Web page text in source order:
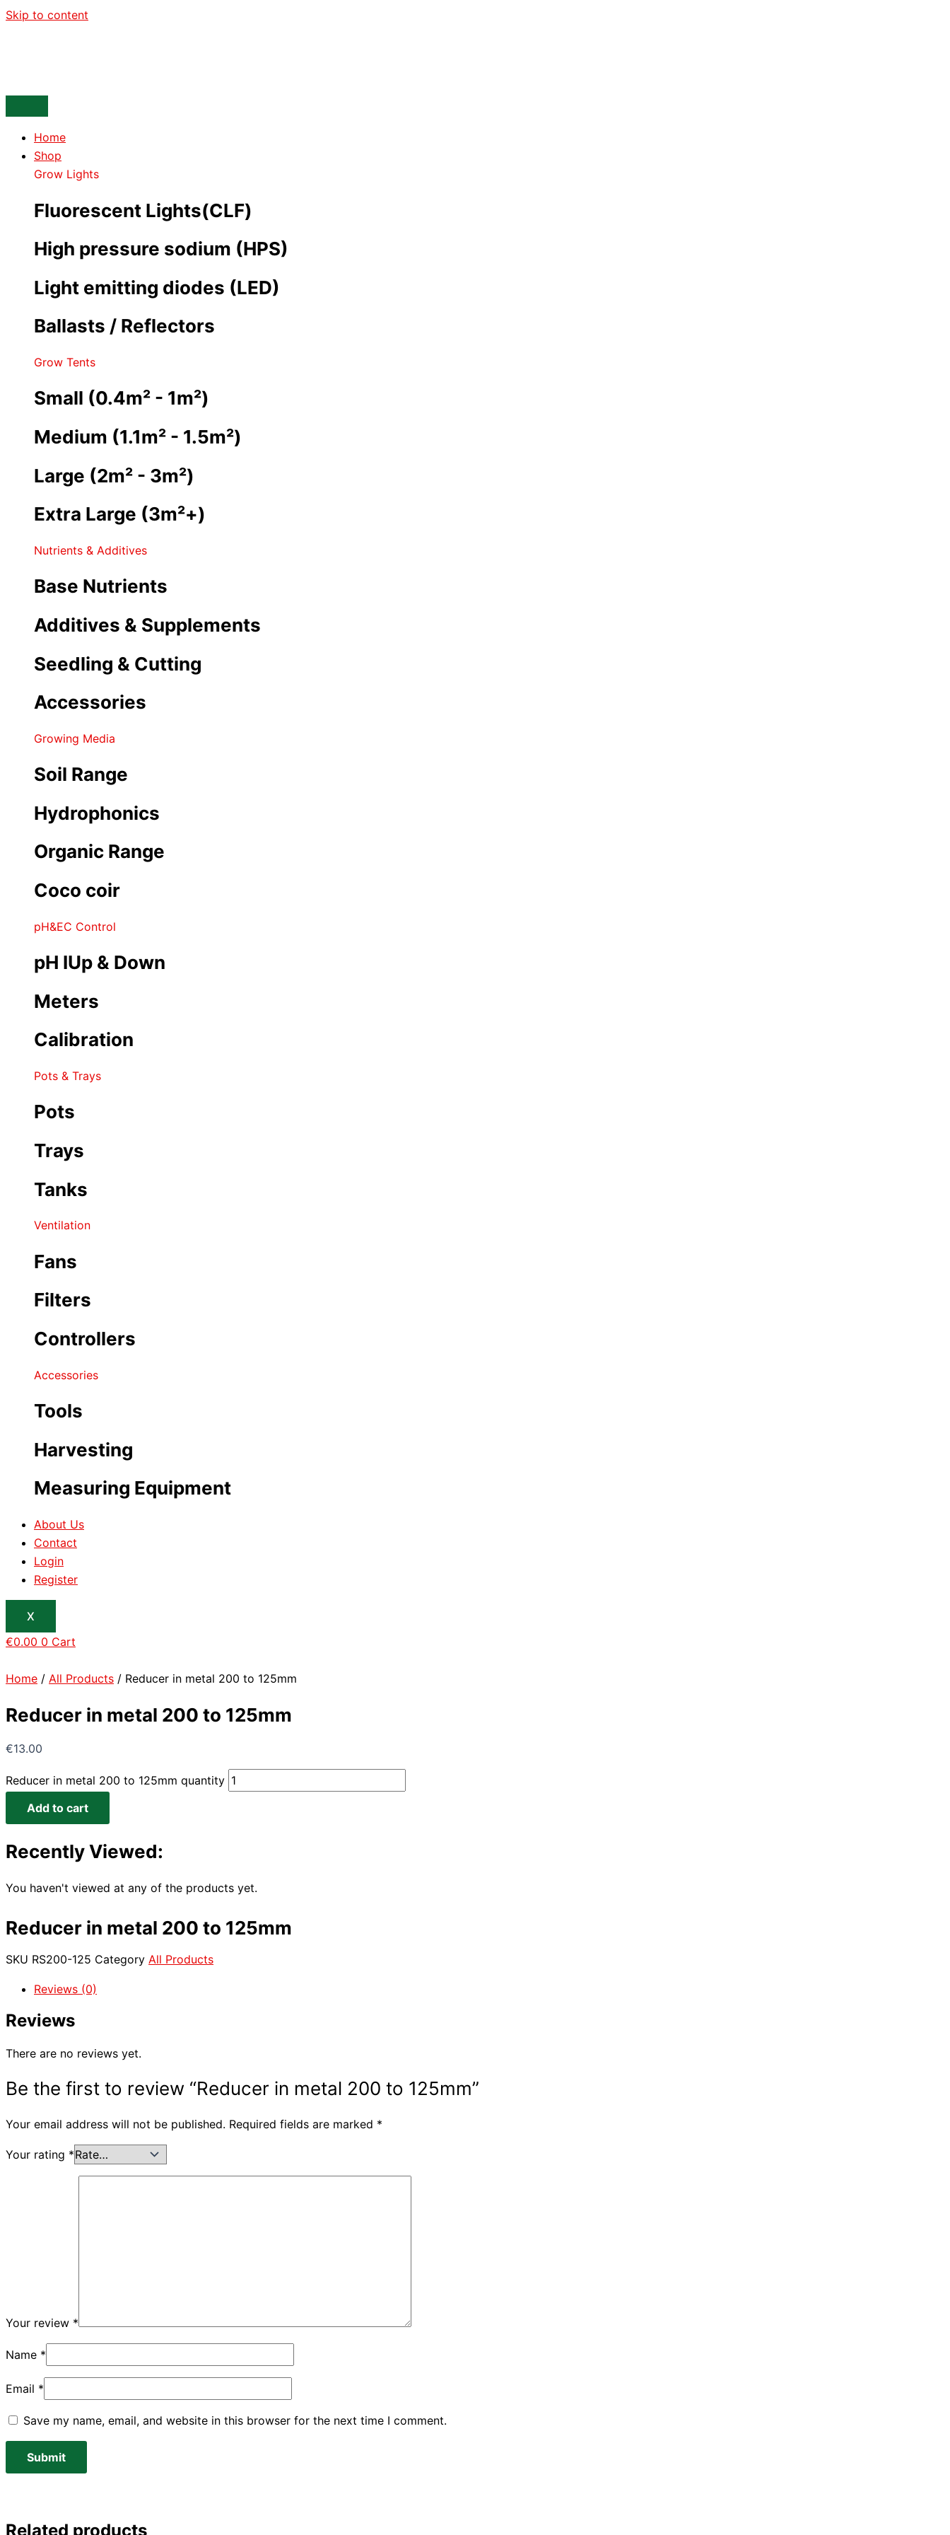
Skip to content
Home
Shop
Grow Lights
Fluorescent Lights(CLF)
High pressure sodium (HPS)
Light emitting diodes (LED)
Ballasts / Reflectors
Grow Tents
Small (0.4m² - 1m²)
Medium (1.1m² - 1.5m²)
Large (2m² - 3m²)
Extra Large (3m²+)
Nutrients & Additives
Base Nutrients
Additives & Supplements
Seedling & Cutting
Accessories
Growing Media
Soil Range
Hydrophonics
Organic Range
Coco coir
pH&EC Control
pH IUp & Down
Meters
Calibration
Pots & Trays
Pots
Trays
Tanks
Ventilation
Fans
Filters
Controllers
Accessories
Tools
Harvesting
Measuring Equipment
About Us
Contact
Login
Register
X
€0.00 0 Cart
Home / All Products / Reducer in metal 200 to 125mm
Reducer in metal 200 to 125mm
€13.00
Reducer in metal 200 to 125mm quantity
Add to cart
Recently Viewed:
You haven't viewed at any of the products yet.
Reducer in metal 200 to 125mm
SKU RS200-125 Category All Products
Reviews (0)
Reviews
There are no reviews yet.
Be the first to review “Reducer in metal 200 to 125mm”
Your email address will not be published. Required fields are marked *
Your rating *
Your review *
Name *
Email *
Save my name, email, and website in this browser for the next time I comment.
Related products